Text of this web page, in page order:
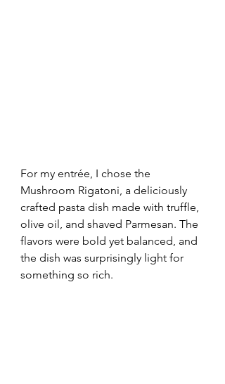
For my entrée, I chose the
Mushroom Rigatoni, a deliciously
crafted pasta dish made with truffle,
olive oil, and shaved Parmesan. The
flavors were bold yet balanced, and
the dish was surprisingly light for
something so rich.